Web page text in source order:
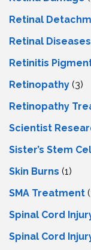
Retinal
Retinal Diseases
Retinitis
Retinopathy (3)
Retinopathy
Scientist
Sister’s Stem
Skin Burns (1)
SMA Treatment
Spinal Cord
Spinal Cord